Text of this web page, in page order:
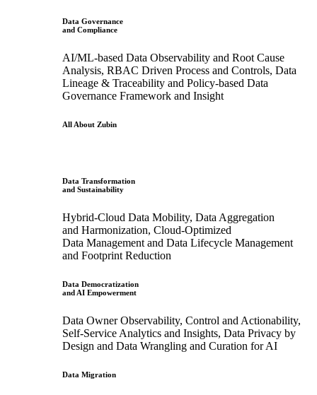
Data Governance
and Compliance
AI/ML-based Data Observability and Root Cause
Analysis, RBAC Driven Process and Controls, Data
Lineage & Traceability and Policy-based Data
Governance Framework and Insight
All About Zubin
Data Transformation
and Sustainability
Hybrid-Cloud Data Mobility, Data Aggregation
and Harmonization, Cloud-Optimized
Data Management and Data Lifecycle Management
and Footprint Reduction
Data Democratization
and AI Empowerment
Data Owner Observability, Control and Actionability,
Self-Service Analytics and Insights, Data Privacy by
Design and Data Wrangling and Curation for AI
Data Migration